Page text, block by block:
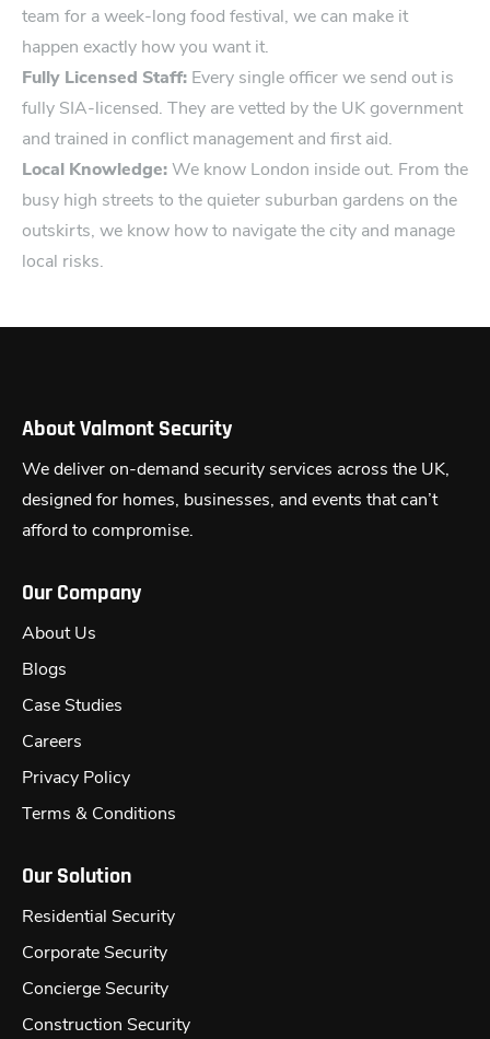
team for a week-long food festival, we can make it
happen exactly‌ how you want it.
Fully Licensed St‍aff: Every singl‍e officer we send out i​s
fully SIA-licensed. They are vetted by the UK government
and trained in conflict management and first aid.
Local Knowledge:We know London inside out. From the
busy high streets to t​he quieter suburban gardens​ on the
outskirts, we know how to navigate the city and manage
local risks.
About Valmont Security
We deliver on-demand security services across the UK,
designed for homes, businesses, and events that can’t
afford to compromise.
Our Company
About Us
Blogs
Case Studies
Careers
Privacy Policy
Terms & Conditions
Our Solution
Residential Security
Corporate Security
Concierge Security
Construction Security